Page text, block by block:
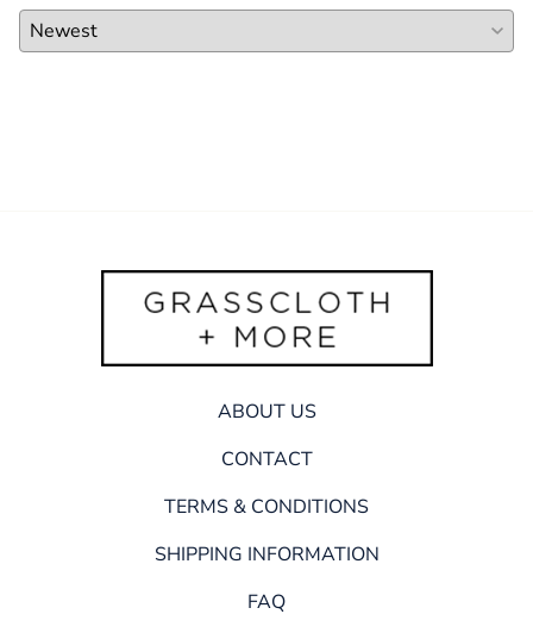
ABOUT US
CONTACT
TERMS & CONDITIONS
SHIPPING INFORMATION
FAQ